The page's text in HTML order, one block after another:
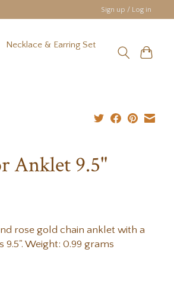
Sign up / Log in
Necklace & Earring Set
Anklet 9.5"
rose gold chain anklet with a
Weight: 0.99 grams